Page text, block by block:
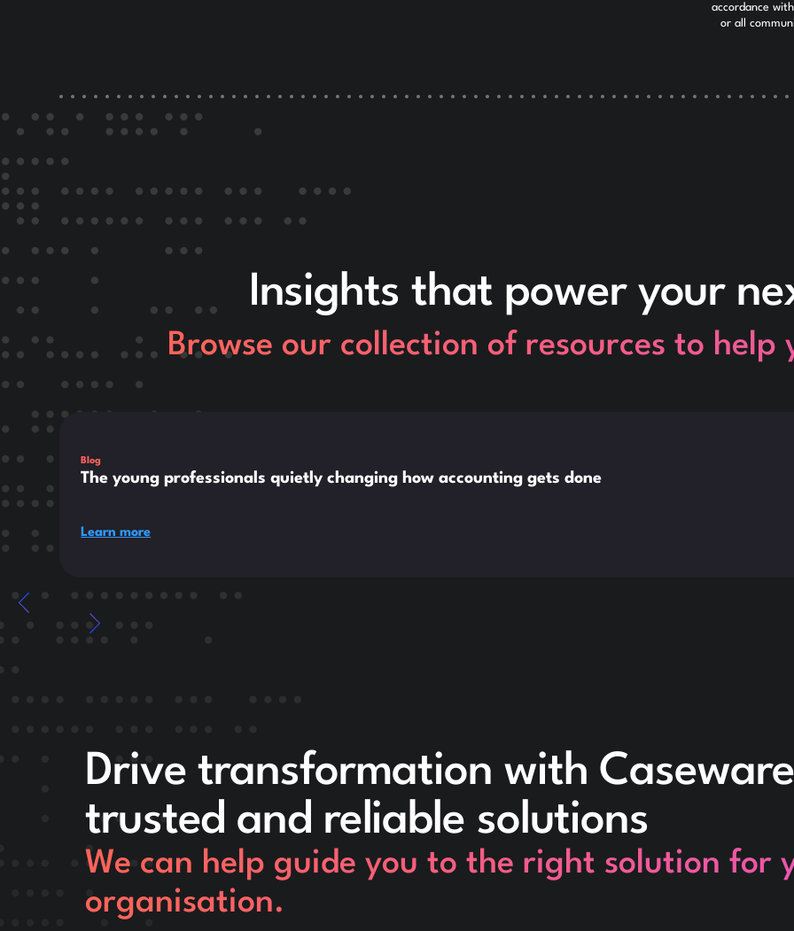
accordance
or all
Insights that power your
Browse our collection of resources to help
This is some text inside of a div block.
Blog
The young professionals quietly changing how accounting gets done
Learn more
Drive transformation with
trusted and reliable solutions
We can help guide you to the right solution for
organisation.